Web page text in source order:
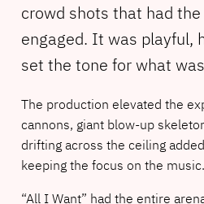
crowd shots that had
engaged. It was playful,
set the tone for what
The production elevated the
cannons, giant blow-up
drifting across the ceiling
keeping the focus on the music.
“All I Want” had the entire